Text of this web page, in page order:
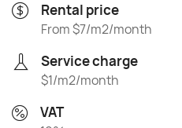
Rental price
From $7/m2/month
Service charge
$1/m2/month
VAT